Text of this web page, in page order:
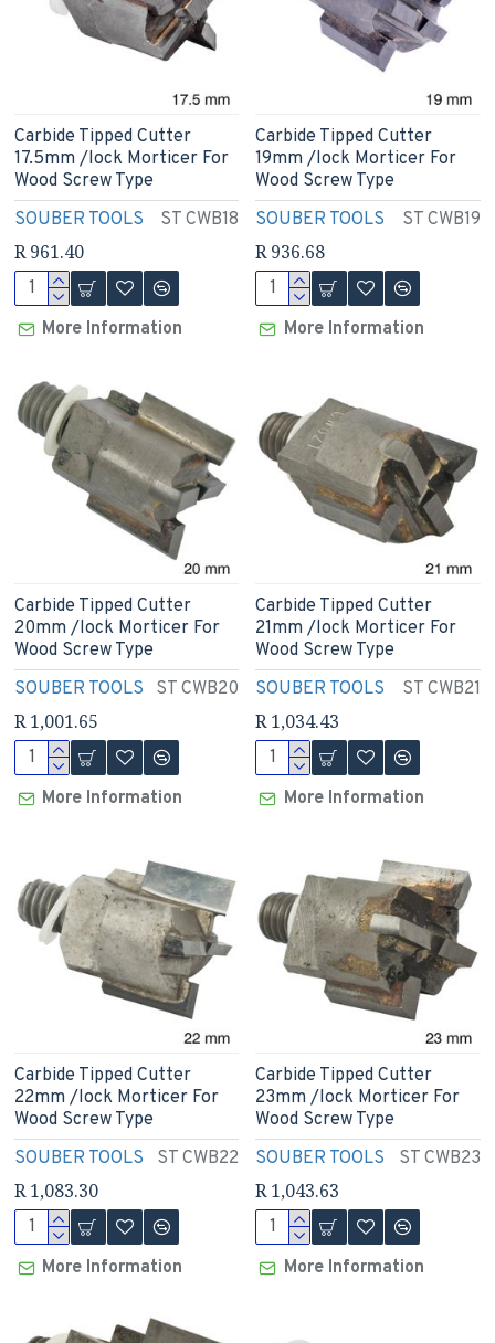
SOUBER TOOLS ST CWB18
Carbide Tipped Cutter
17.5mm /lock Morticer For
Wood Screw Type
R 961.40
More Information
SOUBER TOOLS ST CWB19
Carbide Tipped Cutter
19mm /lock Morticer For
Wood Screw Type
R 936.68
More Information
SOUBER TOOLS ST CWB20
Carbide Tipped Cutter
20mm /lock Morticer For
Wood Screw Type
R 1,001.65
More Information
SOUBER TOOLS ST CWB21
Carbide Tipped Cutter
21mm /lock Morticer For
Wood Screw Type
R 1,034.43
More Information
SOUBER TOOLS ST CWB22
Carbide Tipped Cutter
22mm /lock Morticer For
Wood Screw Type
R 1,083.30
More Information
SOUBER TOOLS ST CWB23
Carbide Tipped Cutter
23mm /lock Morticer For
Wood Screw Type
R 1,043.63
More Information